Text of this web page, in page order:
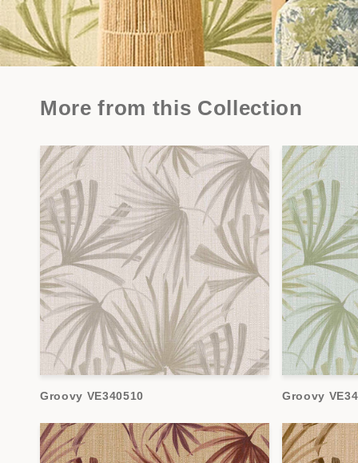
More from this Collection
Groovy VE340510 Groovy